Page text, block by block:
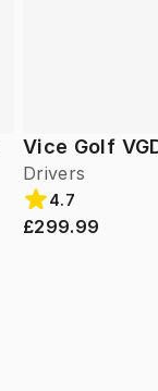
Vice Golf
Drivers
4.7
£299.99